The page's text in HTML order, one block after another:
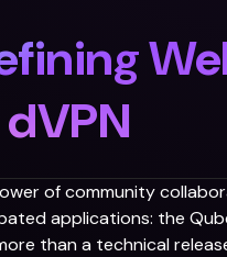
of community
applications: the
than a technical